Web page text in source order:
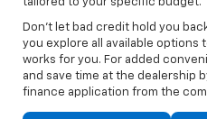
Don't let bad credit hold you
you explore all available options
works for you. For added
and save time at the dealership
finance application from the